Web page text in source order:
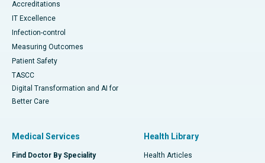
Accreditations
IT Excellence
Infection-control
Measuring Outcomes
Patient Safety
TASCC
Digital Transformation and AI for
Better Care
Medical Services
Find Doctor By Speciality
Health Library
Health Articles